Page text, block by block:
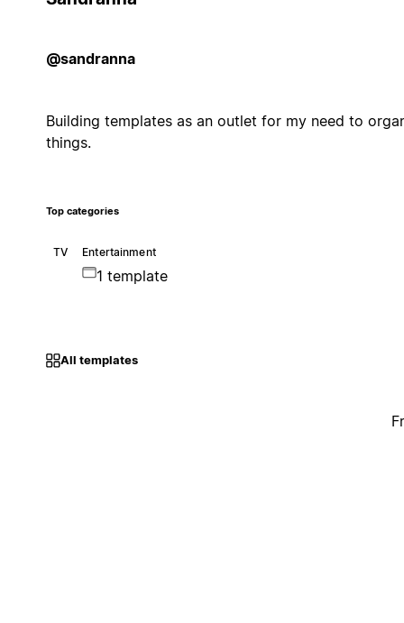
@sandranna
Building templates as an outlet for my need to
things.
Top categories
TV Entertainment
1 template
All templates